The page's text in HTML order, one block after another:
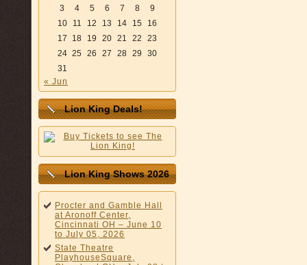
3
4 5 6 7 8
9
10
11 12 13 14 15
16
17
18 19 20 21 22
23
24 25 26 27 28 29
30
31
« Jun
Lion King Deals!
Lion King Shows 2026
Procter and Gamble Hall
at Aronoff Center,
Cincinnati OH – June 10
to July 05, 2026
State Theatre
PlayhouseSquare,